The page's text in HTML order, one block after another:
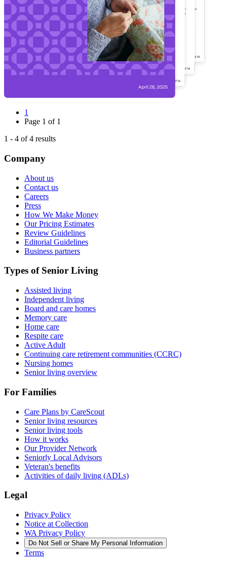
1
Page 1 of 1
1 - 4 of4 results
Company
About us
Contact us
Careers
Press
How We Make Money
Our Pricing Estimates
Review Guidelines
Editorial Guidelines
Business partners
Types of Senior Living
Assisted living
Independent living
Board and care homes
Memory care
Home care
Respite care
Active Adult
Continuing care retirement communities (CCRC)
Nursing homes
Senior living overview
For Families
Care Plans by CareScout
Senior living resources
Senior living tools
How it works
Our Provider Network
Seniorly Local Advisors
Veteran's benefits
Activities of daily living (ADLs)
Legal
Privacy Policy
Notice at Collection
WA Privacy Policy
Do Not Sell or Share My Personal Information
Terms